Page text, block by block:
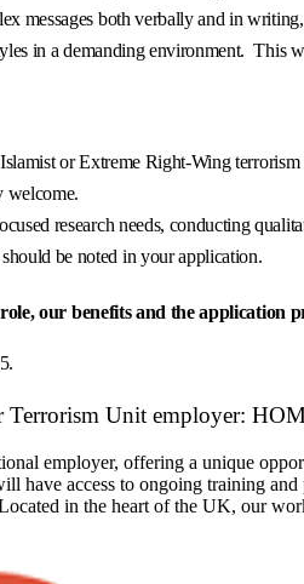
messages both verbally and in
in a demanding environment. This
or Extreme Right-Wing
welcome.
research needs, conducting
be noted in your application.
our benefits and the application
Terrorism Unit employer:
employer, offering a unique
have access to ongoing training
in the heart of the UK, our